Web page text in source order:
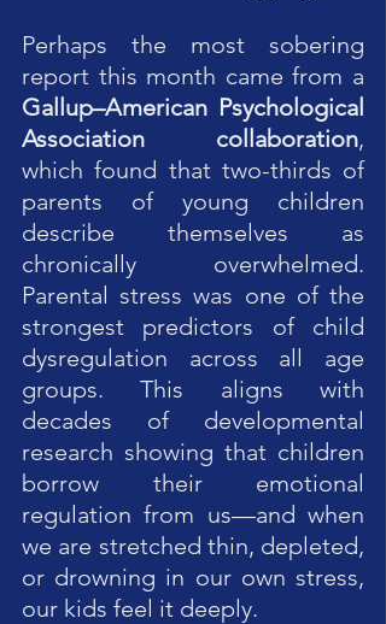
Perhaps the most sobering
Gallup–American Psychological
Association collaboration,
which found that two-thirds of
parents of young children
describe themselves as
chronically overwhelmed.
Parental stress was one of the
strongest predictors of child
dysregulation across all age
groups. This aligns with
decades of developmental
research showing that children
borrow their emotional
regulation from us—and when
we are stretched thin, depleted,
or drowning in our own stress,
our kids feel it deeply.